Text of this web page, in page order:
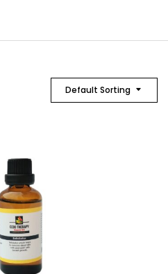
Default Sorting